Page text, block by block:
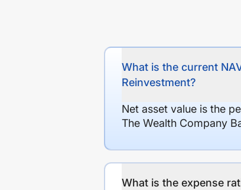
What is the current
Reinvestment?
Net asset value is the
The Wealth Company
What is the expense